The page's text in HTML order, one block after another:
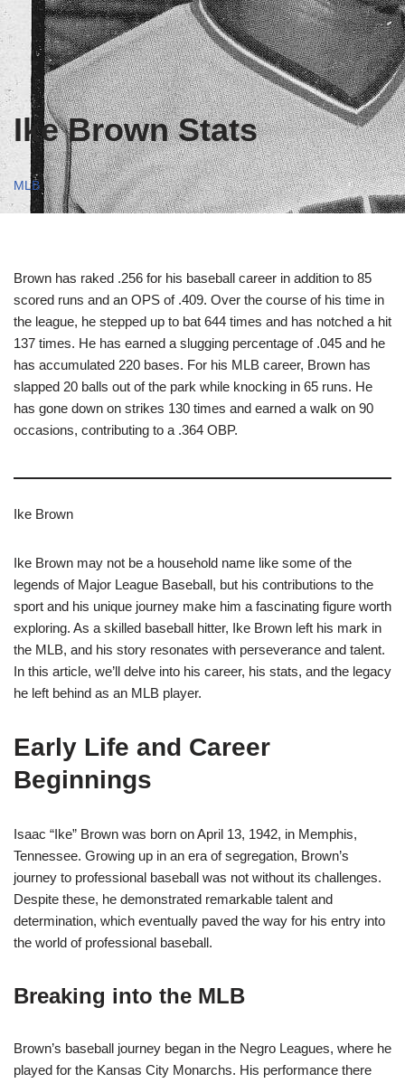
Ike Brown Stats
MLB
Brown has raked .256 for his baseball career in addition to 85
scored runs and an OPS of .409. Over the course of his time in
the league, he stepped up to bat 644 times and has notched a hit
137 times. He has earned a slugging percentage of .045 and he
has accumulated 220 bases. For his MLB career, Brown has
slapped 20 balls out of the park while knocking in 65 runs. He
has gone down on strikes 130 times and earned a walk on 90
occasions, contributing to a .364 OBP.
Ike Brown
Ike Brown may not be a household name like some of the
legends of Major League Baseball, but his contributions to the
sport and his unique journey make him a fascinating figure worth
exploring. As a skilled baseball hitter, Ike Brown left his mark in
the MLB, and his story resonates with perseverance and talent.
In this article, we’ll delve into his career, his stats, and the legacy
he left behind as an MLB player.
Early Life and Career
Beginnings
Isaac “Ike” Brown was born on April 13, 1942, in Memphis,
Tennessee. Growing up in an era of segregation, Brown’s
journey to professional baseball was not without its challenges.
Despite these, he demonstrated remarkable talent and
determination, which eventually paved the way for his entry into
the world of professional baseball.
Breaking into the MLB
Brown’s baseball journey began in the Negro Leagues, where he
played for the Kansas City Monarchs. His performance there